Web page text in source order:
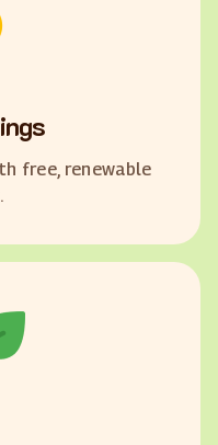
free, renewable